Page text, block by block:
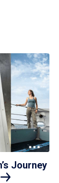
Journey